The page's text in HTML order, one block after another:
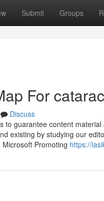
Submit Groups
For
Discuss
to guarantee content
existing by studying our
Promoting https://